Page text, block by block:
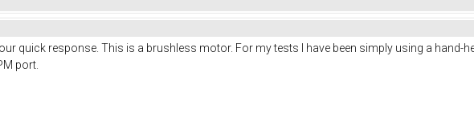
quick response. This is a brushless motor. For my tests I have been simply using a hand-
port.